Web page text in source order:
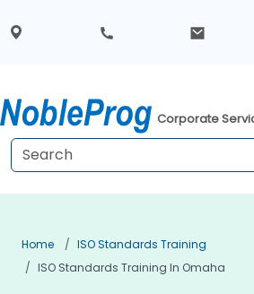
Corporate
Home
ISO Standards Training
ISO Standards Training In Omaha